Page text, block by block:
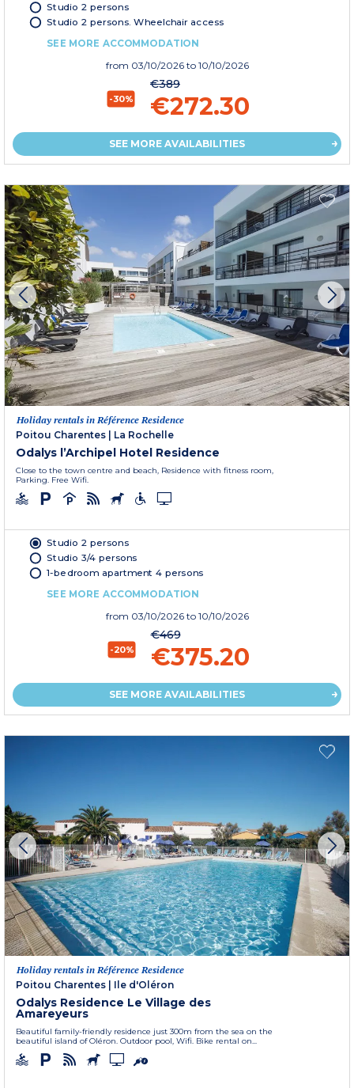
Studio 2 persons
Studio 2 persons. Wheelchair access
SEE MORE ACCOMMODATION
from 03/10/2026 to 10/10/2026
-30%
€389
€272.30
SEE MORE AVAILABILITIES
Holiday rentals in Référence Residence
Poitou Charentes | La Rochelle
Odalys l’Archipel Hotel Residence
Close to the town centre and beach, Residence with fitness room,
Parking. Free Wifi.
Studio 2 persons
Studio 3/4 persons
1-bedroom apartment 4 persons
SEE MORE ACCOMMODATION
from 03/10/2026 to 10/10/2026
-20%
€469
€375.20
SEE MORE AVAILABILITIES
Holiday rentals in Référence Residence
Poitou Charentes | Ile d'Oléron
Odalys Residence Le Village des
Amareyeurs
Beautiful family-friendly residence just 300m from the sea on the
beautiful island of Oléron. Outdoor pool, Wifi. Bike rental on...